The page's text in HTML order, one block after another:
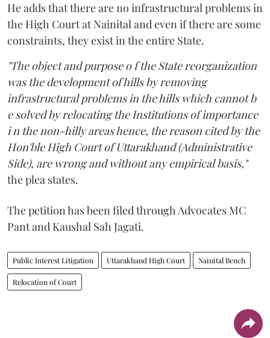
He adds that there are no infrastructural problems in
the High Court at Nainital and even if there are some
constraints, they exist in the entire State.
"The object and purpose o f the State reorganization
was the development of hills by removing
infrastructural problems in the hills which cannot b
e solved by relocating the Institutions of importance
i n the non-hilly areas hence, the reason cited by the
Hon'ble High Court of Uttarakhand (Administrative
Side), are wrong and without any empirical basis,"
the plea states.
The petition has been filed through Advocates MC
Pant and Kaushal Sah Jagati.
Public Interest Litigation Uttarakhand High Court Nainital Bench
Relocation of Court